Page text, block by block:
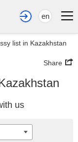
en
list in Kazakhstan
Share
us